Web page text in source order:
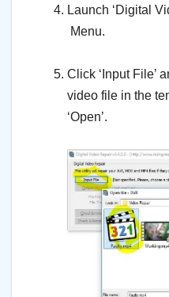
Launch ‘Digital
Menu.
Click ‘Input File’
video file in the
‘Open’.